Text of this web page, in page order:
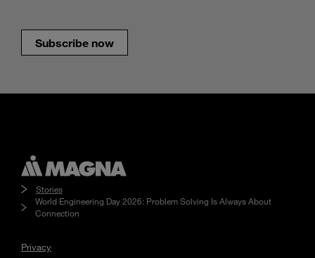
Subscribe now
Stories
World Engineering Day 2026: Problem Solving Is Always About
Connection
Privacy